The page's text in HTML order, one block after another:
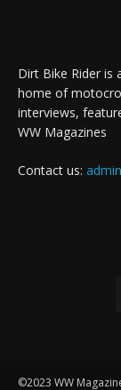
Dirt Bike Rider is
home of
interviews,
WW Magazines
Contact us:
©2023 WW